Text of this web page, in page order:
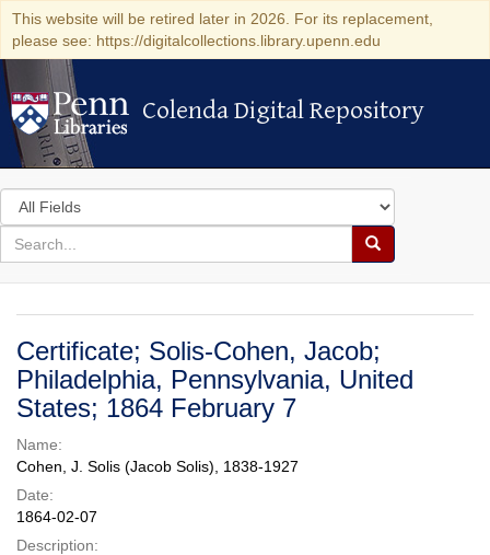
This website will be retired later in 2026. For its replacement,
please see: https://digitalcollections.library.upenn.edu
Colenda Digital Repository
Colenda Digital Repository
Search
in
for
search
Search
Colenda
Digital
Repository
Certificate; Solis-Cohen, Jacob;
Philadelphia, Pennsylvania, United
States; 1864 February 7
Name:
Cohen, J. Solis (Jacob Solis), 1838-1927
Date:
1864-02-07
Description: